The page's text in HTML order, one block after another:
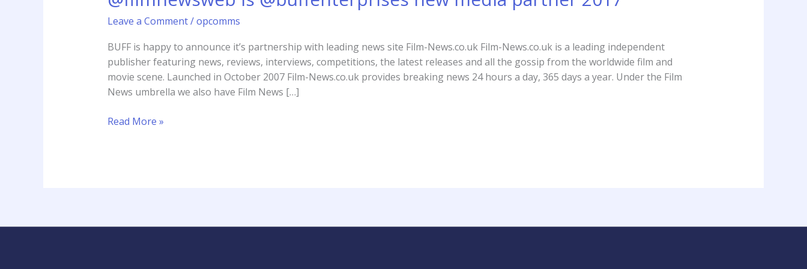
Leave a Comment/opcomms
BUFF is happy to announce it’s partnership with leading news site Film-News.co.uk Film-News.co.uk is a leading independent
publisher featuring news, reviews, interviews, competitions, the latest releases and all the gossip from the worldwide film and
movie scene. Launched in October 2007 Film-News.co.uk provides breaking news 24 hours a day, 365 days a year. Under the Film
News umbrella we also have Film News […]
new
media
2017
Read More »